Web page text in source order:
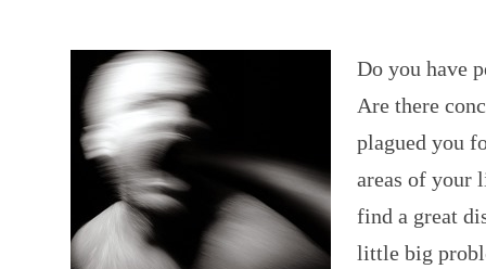
Do you have
Are there
plagued you
areas of your
find a great
little big